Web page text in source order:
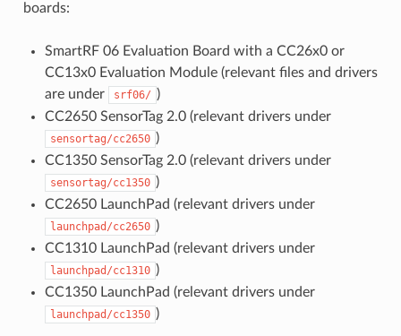
boards:
SmartRF 06 Evaluation Board with a CC26x0 or
CC13x0 Evaluation Module (relevant files and drivers
are under
srf06/ )
CC2650 SensorTag 2.0 (relevant drivers under
sensortag/cc2650 )
CC1350 SensorTag 2.0 (relevant drivers under
sensortag/cc1350 )
CC2650 LaunchPad (relevant drivers under
launchpad/cc2650 )
CC1310 LaunchPad (relevant drivers under
launchpad/cc1310 )
CC1350 LaunchPad (relevant drivers under
launchpad/cc1350 )